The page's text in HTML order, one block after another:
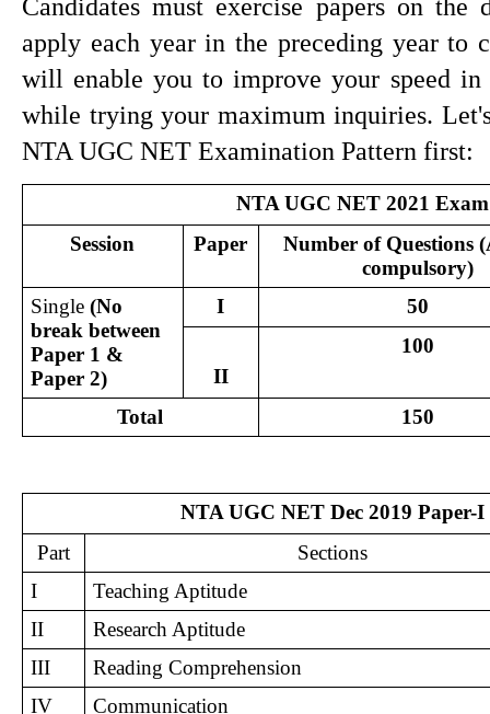
Candidates must exercise papers on
apply each year in the preceding year to
will enable you to improve your speed
while trying your maximum inquiries.
NTA UGC NET Examination Pattern first:
NTA UGC NET 2021
Session
Paper
Number of Questions
compulsory)
Single (No
break between
Paper 1 &
Paper 2)
I 50
II
100
Total 150
NTA UGC NET Dec 2019 Paper-
Part
Sections
I
Teaching Aptitude
II
Research Aptitude
III
Reading Comprehension
IV
Communication